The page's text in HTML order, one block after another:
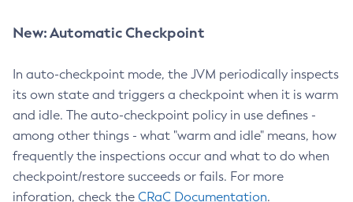
New: Automatic Checkpoint
In auto-checkpoint mode, the JVM periodically inspects
its own state and triggers a checkpoint when it is warm
and idle. The auto-checkpoint policy in use defines -
among other things - what "warm and idle" means, how
frequently the inspections occur and what to do when
checkpoint/restore succeeds or fails. For more
inforation, check the CRaC Documentation.